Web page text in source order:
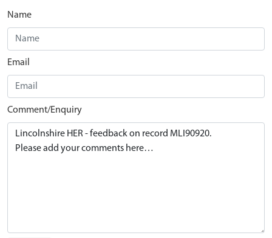
Name
Email
Comment/Enquiry